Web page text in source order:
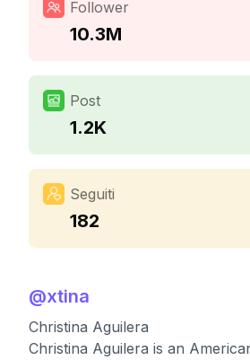
Follower
10.3M
Post
1.2K
Seguiti
182
@xtina
Christina Aguilera
Christina Aguilera is an